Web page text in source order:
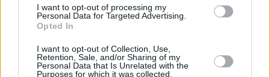
I want to opt-out of processing my
Personal Data for Targeted Advertising.
Opted In
I want to opt-out of Collection, Use,
Retention, Sale, and/or Sharing of my
Personal Data that Is Unrelated with the
Purposes for which it was collected.
Mobile Servicing
Mobile servicing is a convenient way to keep your
Renault running smoothly, without needing a trip to
your local Evans Halshaw retailer. Our technicians will
bring their expert care directly to you, whether that be